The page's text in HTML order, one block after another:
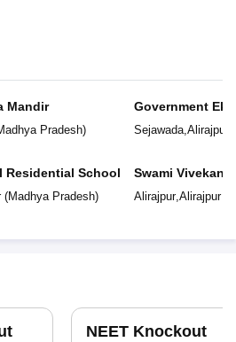
Mandir
Pradesh)
Residential School
(Madhya Pradesh)
Government
Residential
Sejawada,Alirajpur
Swami
Alirajpur,Alirajpur(
NEET Knockout